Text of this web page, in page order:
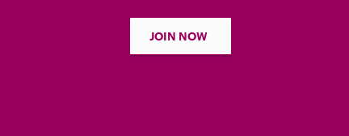
JOIN NOW